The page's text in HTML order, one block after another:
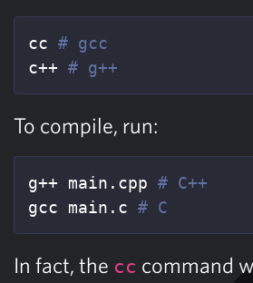
cc # gcc
c++ # g++
To compile, run:
g++ main.cpp # C++
gcc main.c # C
In fact, the cc command